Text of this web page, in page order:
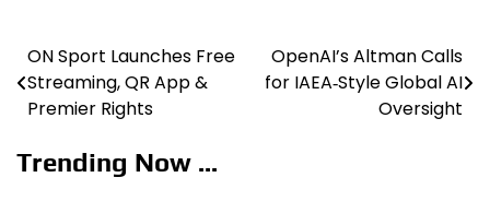
Post
navigation
ON Sport Launches Free
Streaming, QR App &
Premier Rights
OpenAI’s Altman Calls
for IAEA‑Style Global AI
Oversight
Trending Now ...